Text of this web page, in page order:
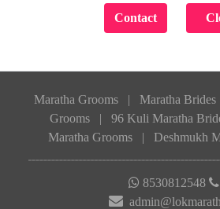
Maratha Grooms | Maratha Brides
Grooms
| 96 Kuli Maratha
Maratha Grooms
| Deshmukh
8530812548